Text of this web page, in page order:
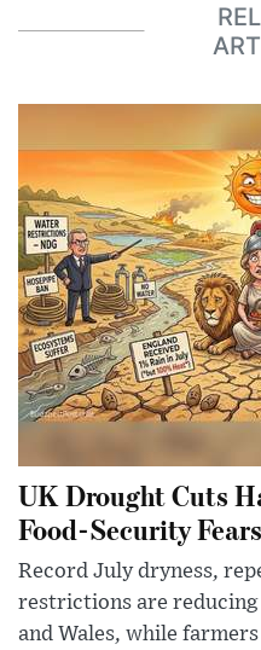
UK Drought Cuts
Food-Security Fears
Record July dryness,
restrictions are reducing
and Wales, while